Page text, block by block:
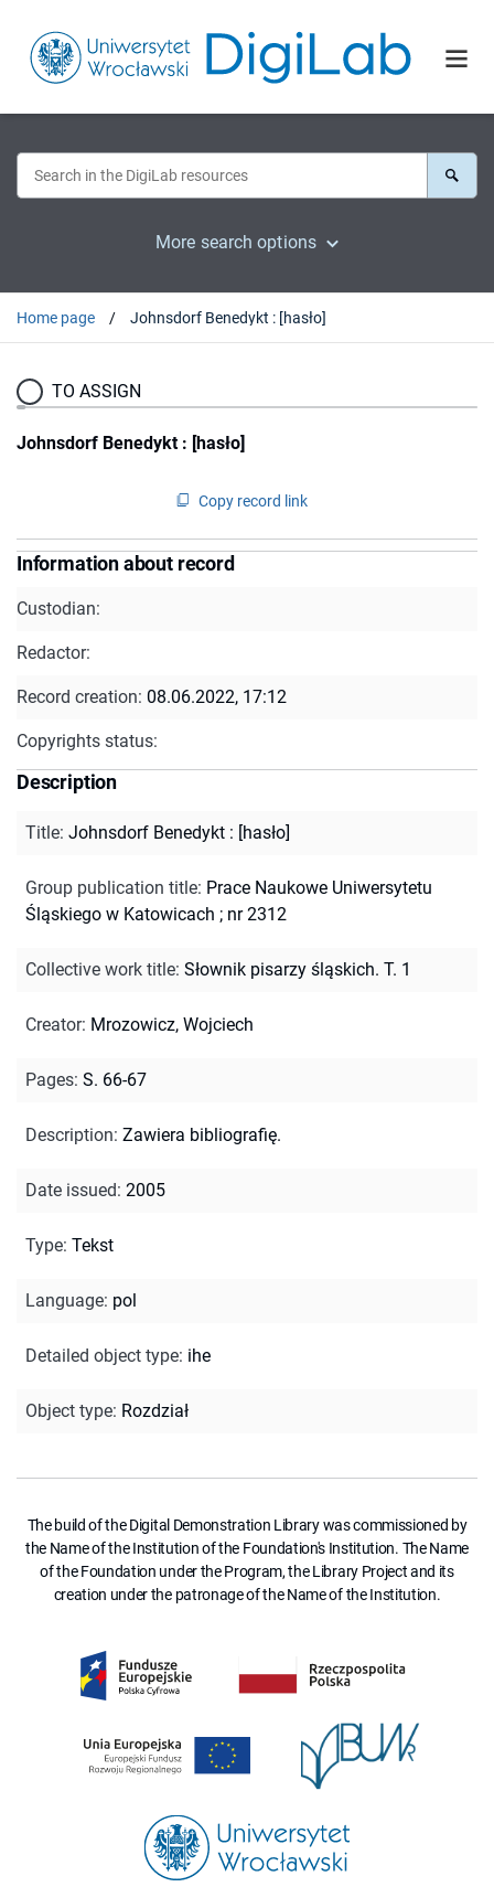
More search options
Home page Johnsdorf Benedykt : [hasło]
TO ASSIGN
Johnsdorf Benedykt : [hasło]
Copy record link
Information about record
Custodian:
Redactor:
Record creation: 08.06.2022, 17:12
Copyrights status:
Description
Title: Johnsdorf Benedykt : [hasło]
Group publication title: Prace Naukowe Uniwersytetu
Śląskiego w Katowicach ; nr 2312
Collective work title: Słownik pisarzy śląskich. T. 1
Creator: Mrozowicz, Wojciech
Pages: S. 66-67
Description: Zawiera bibliografię.
Date issued: 2005
Type: Tekst
Language: pol
Detailed object type: ihe
Object type: Rozdział
The build of the Digital Demonstration Library was commissioned by
the Name of the Institution of the Foundation's Institution. The Name
of the Foundation under the Program, the Library Project and its
creation under the patronage of the Name of the Institution.